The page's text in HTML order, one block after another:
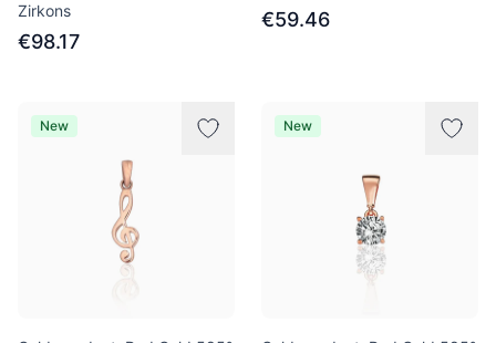
Zirkons
€98.17
€59.46
New New